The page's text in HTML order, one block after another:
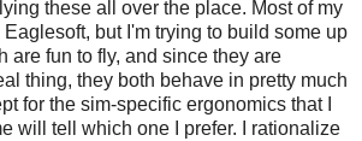
these all over the place. Most of my
but I'm trying to build some up
are fun to fly, and since they are
thing, they both behave in pretty much
for the sim-specific ergonomics that I
will tell which one I prefer. I rationalize